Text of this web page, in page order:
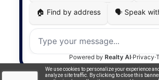
We use cookies to personalize your experience
analyze site traffic. By clicking to close this
Privacy Policy|Terms of Use|
Powered by